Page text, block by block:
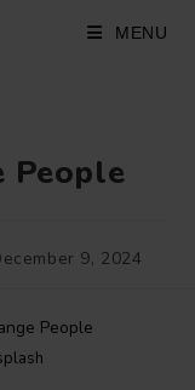
MENU
People
9, 2024